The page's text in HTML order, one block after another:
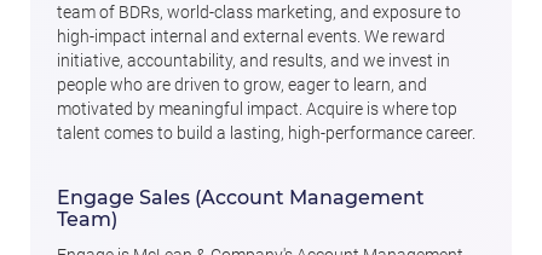
team of BDRs, world-class marketing, and exposure to
high-impact internal and external events. We reward
initiative, accountability, and results, and we invest in
people who are driven to grow, eager to learn, and
motivated by meaningful impact. Acquire is where top
talent comes to build a lasting, high-performance career.
Engage Sales (Account Management
Team)